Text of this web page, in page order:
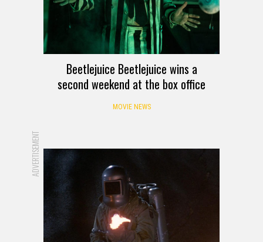
Beetlejuice Beetlejuice wins a
second weekend at the box office
MOVIE NEWS
ADVERTISEMENT